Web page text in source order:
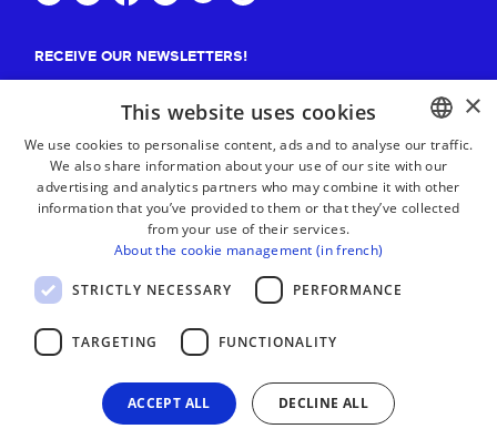
RECEIVE OUR NEWSLETTERS!
Suscribe
BASQUE
FRENCH
×
This website uses cookies
We use cookies to personalise content, ads and to analyse our traffic.
We also share information about your use of our site with our
advertising and analytics partners who may combine it with other
information that you’ve provided to them or that they’ve collected
from your use of their services.
About the cookie management (in french)
STRICTLY NECESSARY PERFORMANCE
TARGETING FUNCTIONALITY
ACCEPT ALL DECLINE ALL